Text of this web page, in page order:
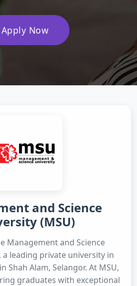
Apply Now
and Science
(MSU)
Management and Science
a leading private university in
Shah Alam, Selangor. At MSU,
graduates with exceptional